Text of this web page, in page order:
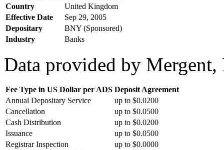
Country
United Kingdom
Effective Date
Sep 29, 2005
Depositary
BNY (Sponsored)
Industry
Banks
Data provided by Mergent,
Fee Type in US Dollar per ADS Deposit Agreement
Annual Depositary Service
up to $0.0200
Cancellation
up to $0.0500
Cash Distribution
up to $0.0200
Issuance
up to $0.0500
Registrar Inspection
up to $0.0000